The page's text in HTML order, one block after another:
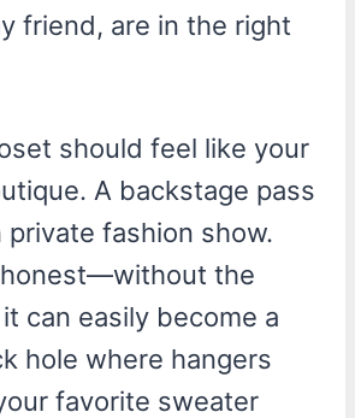
friend, are in the right
should feel like your
A backstage pass
fashion show.
honest—without the
can easily become a
hole where hangers
favorite sweater